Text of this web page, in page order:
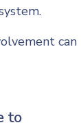
can
to